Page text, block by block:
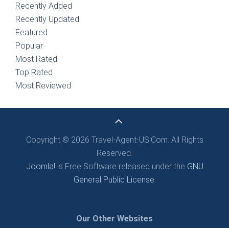
Recently Added
Recently Updated
Featured
Popular
Most Rated
Top Rated
Most Reviewed
Copyright © 2026 Travel-Agent-US.Com. All Rights
Reserved.
Joomla! is Free Software released under the GNU
General Public License.
Our Other Websites